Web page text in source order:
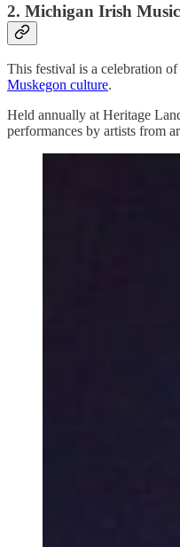
2. Michigan Irish
This festival is a celebration
Muskegon culture.
Held annually at Heritage
performances by artists from